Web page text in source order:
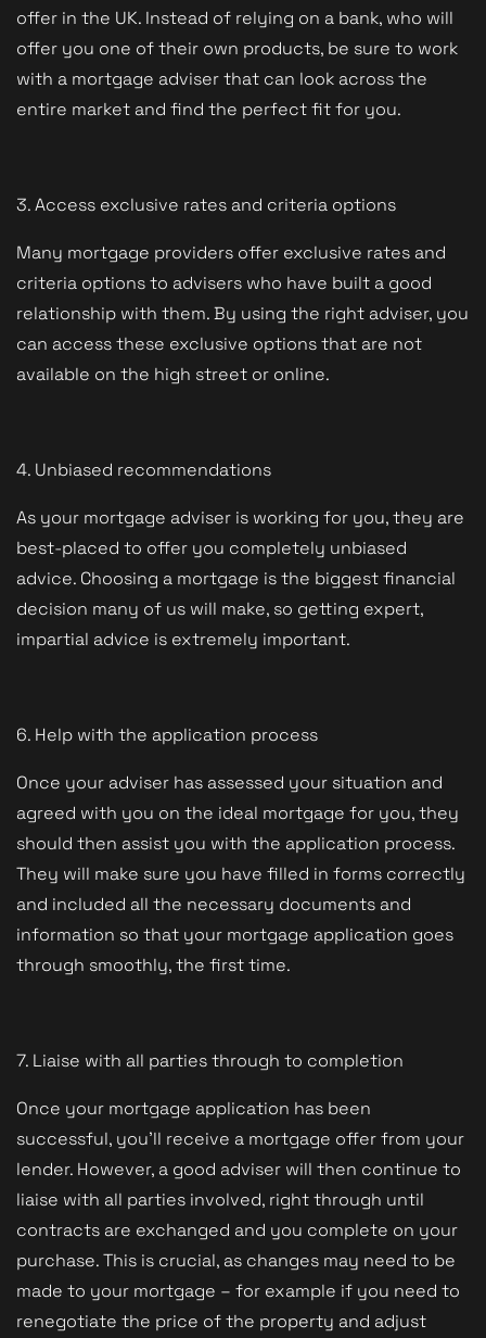
offer in the UK. Instead of relying on a bank, who will
offer you one of their own products, be sure to work
with a mortgage adviser that can look across the
entire market and find the perfect fit for you.
3. Access exclusive rates and criteria options
Many mortgage providers offer exclusive rates and
criteria options to advisers who have built a good
relationship with them. By using the right adviser, you
can access these exclusive options that are not
available on the high street or online.
4. Unbiased recommendations
As your mortgage adviser is working for you, they are
best-placed to offer you completely unbiased
advice. Choosing a mortgage is the biggest financial
decision many of us will make, so getting expert,
impartial advice is extremely important.
6. Help with the application process
Once your adviser has assessed your situation and
agreed with you on the ideal mortgage for you, they
should then assist you with the application process.
They will make sure you have filled in forms correctly
and included all the necessary documents and
information so that your mortgage application goes
through smoothly, the first time.
7. Liaise with all parties through to completion
Once your mortgage application has been
successful, you'll receive a mortgage offer from your
lender. However, a good adviser will then continue to
liaise with all parties involved, right through until
contracts are exchanged and you complete on your
purchase. This is crucial, as changes may need to be
made to your mortgage – for example if you need to
renegotiate the price of the property and adjust